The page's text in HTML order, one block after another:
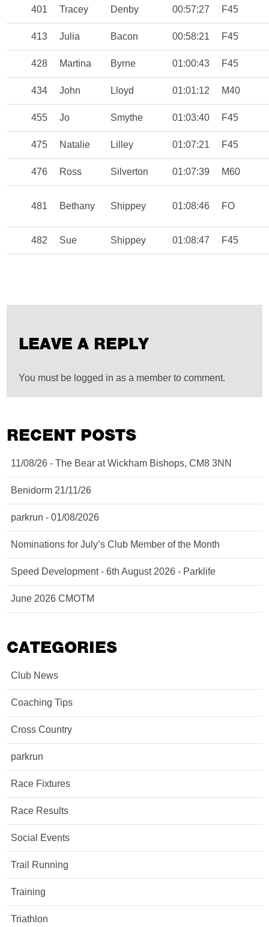
401 Tracey Denby 00:57:27 F45
413 Julia Bacon 00:58:21 F45
428 Martina Byrne 01:00:43 F45
434 John Lloyd 01:01:12 M40
455 Jo Smythe 01:03:40 F45
475 Natalie Lilley 01:07:21 F45
476 Ross Silverton 01:07:39 M60
481 Bethany Shippey 01:08:46 FO
482 Sue Shippey 01:08:47 F45
LEAVE A REPLY
You must be logged in as a member to comment.
RECENT POSTS
11/08/26 - The Bear at Wickham Bishops, CM8 3NN
Benidorm 21/11/26
parkrun - 01/08/2026
Nominations for July’s Club Member of the Month
Speed Development - 6th August 2026 - Parklife
June 2026 CMOTM
CATEGORIES
Club News
Coaching Tips
Cross Country
parkrun
Race Fixtures
Race Results
Social Events
Trail Running
Training
Triathlon